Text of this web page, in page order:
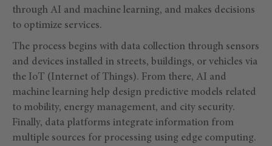
through AI and machine learning, and makes decisions
to optimize services.
The process begins with data collection through sensors
and devices installed in streets, buildings, or vehicles via
the IoT (Internet of Things). From there, AI and
machine learning help design predictive models related
to mobility, energy management, and city security.
Finally, data platforms integrate information from
multiple sources for processing using edge computing.